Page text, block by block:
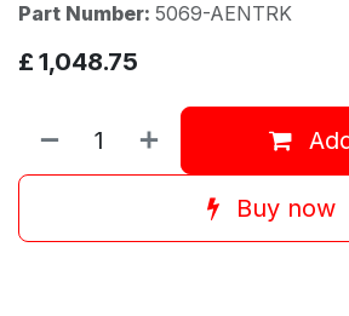
Part Number: 5069-AENTRK
£ 1,048.75
Buy now